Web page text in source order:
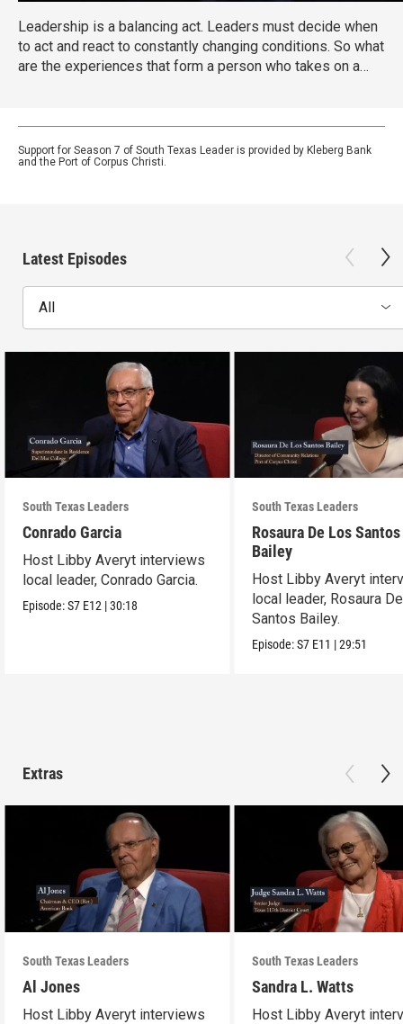
Leadership is a balancing act. Leaders must decide when
to act and react to constantly changing conditions. So what
are the experiences that form a person who takes on a
different South Texas leaders, each of them has a unique
personal story with something all of us can learn from.
Support for Season 7 of South Texas Leader is provided by Kleberg Bank
and the Port of Corpus Christi.
Latest Episodes
All
South Texas Leaders
Conrado Garcia
Host Libby Averyt interviews
local leader, Conrado Garcia.
Episode:S7 E12 |30:18
South Texas Leaders
Rosaura De Los Santos
Bailey
Host Libby Averyt
local leader, Rosaura
Santos Bailey.
Episode:S7 E11 |29:51
Extras
South Texas Leaders
Al Jones
Host Libby Averyt interviews
South Texas Leaders
Sandra L. Watts
Host Libby Averyt